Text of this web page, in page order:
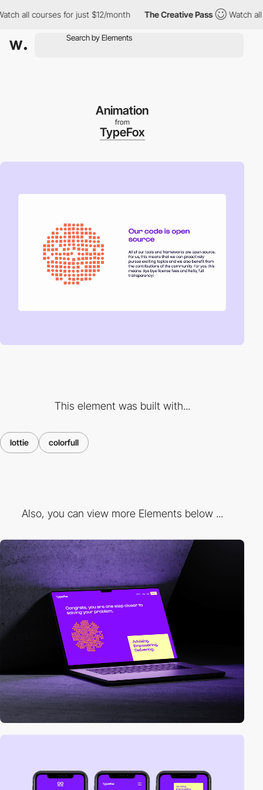
all courses for just $12/month The Creative Pass Watch all
Animation
from
TypeFox
This element was built with...
lottie colorfull
Also, you can view more Elements below ...